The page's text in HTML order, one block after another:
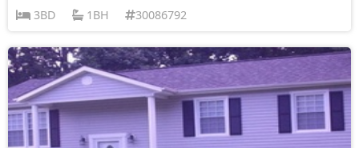
3BD
1BH 30086792